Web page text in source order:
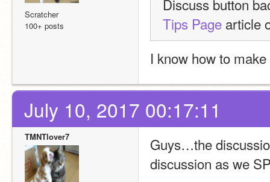
Scratcher
100+ posts
Tips Page article
I know how to
July 10, 2017 00:17:11
TMNTlover7
Guys…the
discussion as we